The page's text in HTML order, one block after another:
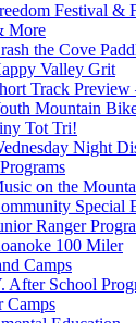
Festival &
More
the Cove
Valley Grit
Track
Mountain
Tot Tri!
Night
on the
Special
Ranger
100 Miler
Camps
After School
Camps